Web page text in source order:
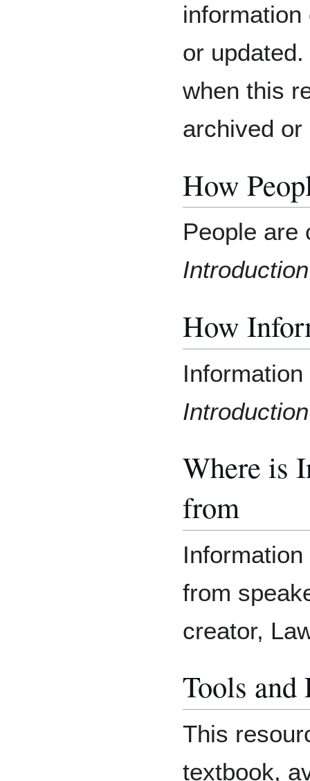
or
when this
archived or
How
People
Introduction
How
Introduction
Where is
from
from
creator,
Tools and
This
textbook,